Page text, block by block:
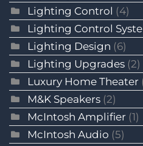
Lighting Control (4)
Lighting Control
Lighting Design (6)
Lighting Upgrades (2)
Luxury Home Theater
M&K Speakers (2)
McIntosh Amplifier (1)
McIntosh Audio (5)